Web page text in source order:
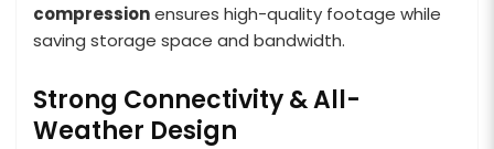
compressionensures high-quality footage while
saving storage space and bandwidth.
Strong Connectivity & All-
Weather Design